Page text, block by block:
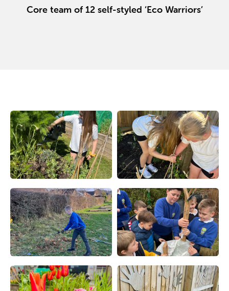
Core team of 12 self-styled ‘Eco Warriors’